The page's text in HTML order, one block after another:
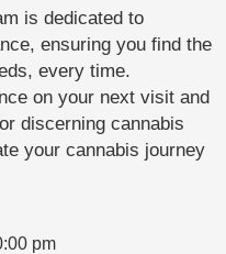
is dedicated to
ensuring you find the
every time.
on your next visit and
discerning cannabis
your cannabis journey
pm